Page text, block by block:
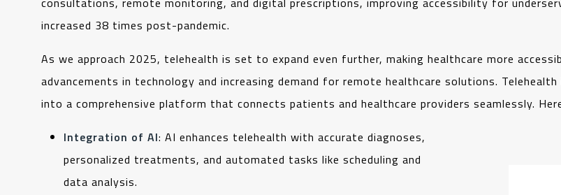
increased 38 times post-pandemic.
As we approach 2025, telehealth is set to expand even further, making healthcare more
advancements in technology and increasing demand for remote healthcare solutions.
into a comprehensive platform that connects patients and healthcare providers seamlessly.
Integration of AI: AI enhances telehealth with accurate diagnoses,
personalized treatments, and automated tasks like scheduling and
data analysis.